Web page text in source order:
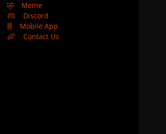
🤣
Meme
Discord
Mobile App
Contact Us